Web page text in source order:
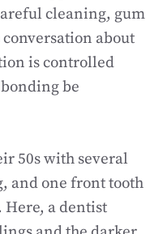
cleaning, gum
about
is controlled
be
50s with several
and one front tooth
Here, a dentist